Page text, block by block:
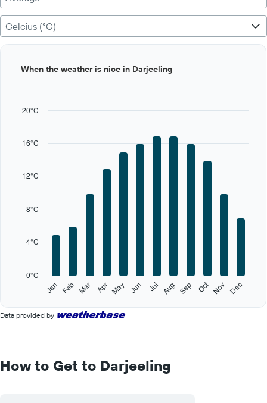
Celcius (°C)
Range:
categories.
displaying
to
20.
graphic.
Jan Feb Mar Apr May Jun Jul Aug Sep Oct Nov Dec
0°C
4°C
8°C
12°C
16°C
20°C
When the weather is nice in Darjeeling
interactive
chart
Data provided by
How to Get to Darjeeling